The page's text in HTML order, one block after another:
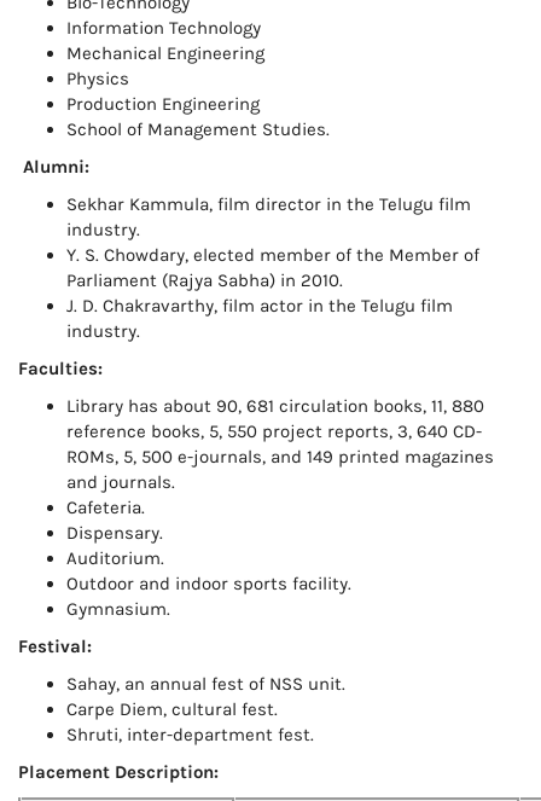
Information Technology
Mechanical Engineering
Physics
Production Engineering
School of Management Studies.
Alumni:
Sekhar Kammula, film director in the Telugu film
industry.
Y. S. Chowdary, elected member of the Member of
Parliament (Rajya Sabha) in 2010.
J. D. Chakravarthy, film actor in the Telugu film
industry.
Faculties:
Library has about 90, 681 circulation books, 11, 880
reference books, 5, 550 project reports, 3, 640 CD-
ROMs, 5, 500 e-journals, and 149 printed magazines
and journals.
Cafeteria.
Dispensary.
Auditorium.
Outdoor and indoor sports facility.
Gymnasium.
Festival:
Sahay, an annual fest of NSS unit.
Carpe Diem, cultural fest.
Shruti, inter-department fest.
Placement Description: